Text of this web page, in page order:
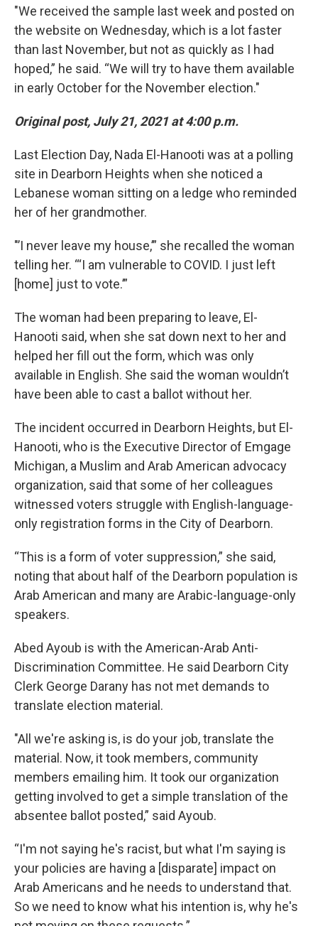
"We received the sample last week and posted on
the website on Wednesday, which is a lot faster
than last November, but not as quickly as I had
hoped,” he said. “We will try to have them available
in early October for the November election."
Original post, July 21, 2021 at 4:00 p.m.
Last Election Day, Nada El-Hanooti was at a polling
site in Dearborn Heights when she noticed a
Lebanese woman sitting on a ledge who reminded
her of her grandmother.
"’I never leave my house,’” she recalled the woman
telling her. “‘I am vulnerable to COVID. I just left
[home] just to vote.’”
The woman had been preparing to leave, El-
Hanooti said, when she sat down next to her and
helped her fill out the form, which was only
available in English. She said the woman wouldn’t
have been able to cast a ballot without her.
The incident occurred in Dearborn Heights, but El-
Hanooti, who is the Executive Director of Emgage
Michigan, a Muslim and Arab American advocacy
organization, said that some of her colleagues
witnessed voters struggle with English-language-
only registration forms in the City of Dearborn.
“This is a form of voter suppression,” she said,
noting that about half of the Dearborn population is
Arab American and many are Arabic-language-only
speakers.
Abed Ayoub is with the American-Arab Anti-
Discrimination Committee. He said Dearborn City
Clerk George Darany has not met demands to
translate election material.
"All we're asking is, is do your job, translate the
material. Now, it took members, community
members emailing him. It took our organization
getting involved to get a simple translation of the
absentee ballot posted,” said Ayoub.
“I'm not saying he's racist, but what I'm saying is
your policies are having a [disparate] impact on
Arab Americans and he needs to understand that.
So we need to know what his intention is, why he's